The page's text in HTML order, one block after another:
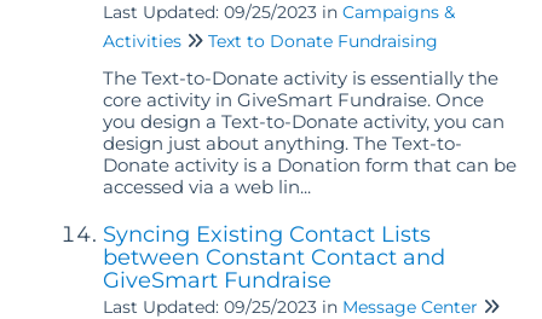
Last Updated: 09/25/2023 in Campaigns &
Activities
Text to Donate Fundraising
The Text-to-Donate activity is essentially the
core activity in GiveSmart Fundraise. Once
you design a Text-to-Donate activity, you can
design just about anything. The Text-to-
Donate activity is a Donation form that can be
accessed via a web lin...
Syncing Existing Contact Lists
between Constant Contact and
GiveSmart Fundraise
Last Updated: 09/25/2023 in Message Center